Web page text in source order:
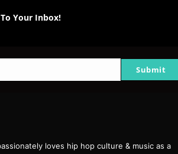
Your Inbox!
Submit
loves hip hop culture & music as a